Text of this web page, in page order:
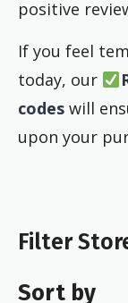
positive
If you feel
today, our
codes will
upon your
Filter
Sort by